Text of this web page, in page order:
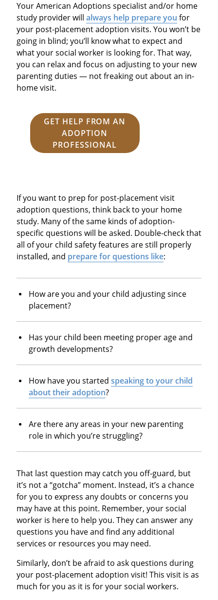
Your American Adoptions specialist and/or home
study provider will always help prepare you for
your post-placement adoption visits. You won’t be
going in blind; you’ll know what to expect and
what your social worker is looking for. That way,
you can relax and focus on adjusting to your new
parenting duties — not freaking out about an in-
home visit.
GET HELP FROM AN
ADOPTION
PROFESSIONAL
If you want to prep for post-placement visit
adoption questions, think back to your home
study. Many of the same kinds of adoption-
specific questions will be asked. Double-check that
all of your child safety features are still properly
installed, and prepare for questions like:
How are you and your child adjusting since
placement?
Has your child been meeting proper age and
growth developments?
How have you started speaking to your child
about their adoption?
Are there any areas in your new parenting
role in which you’re struggling?
That last question may catch you off-guard, but
it’s not a “gotcha” moment. Instead, it’s a chance
for you to express any doubts or concerns you
may have at this point. Remember, your social
worker is here to help you. They can answer any
questions you have and find any additional
services or resources you may need.
Similarly, don’t be afraid to ask questions during
your post-placement adoption visit! This visit is as
much for you as it is for your social workers.